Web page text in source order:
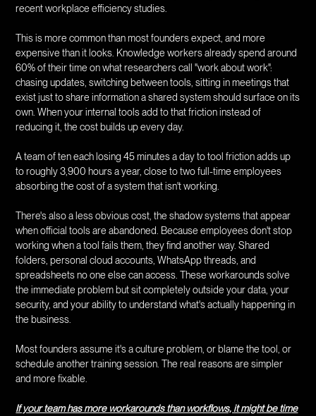
recent workplace efficiency studies.
This is more common than most founders expect, and more
expensive than it looks. Knowledge workers already spend around
60% of their time on what researchers call "work about work":
chasing updates, switching between tools, sitting in meetings that
exist just to share information a shared system should surface on its
own. When your internal tools add to that friction instead of
reducing it, the cost builds up every day.
A team of ten each losing 45 minutes a day to tool friction adds up
to roughly 3,900 hours a year, close to two full-time employees
absorbing the cost of a system that isn't working.
There's also a less obvious cost, the shadow systems that appear
when official tools are abandoned. Because employees don't stop
working when a tool fails them, they find another way. Shared
folders, personal cloud accounts, WhatsApp threads, and
spreadsheets no one else can access. These workarounds solve
the immediate problem but sit completely outside your data, your
security, and your ability to understand what's actually happening in
the business.
Most founders assume it's a culture problem, or blame the tool, or
schedule another training session. The real reasons are simpler
and more fixable.
If your team has more workarounds than workflows, it might be time